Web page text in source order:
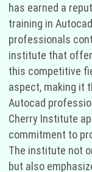
has earned a
training in
professionals
institute that
this competitive
aspect, making it
Autocad
Cherry Institute
commitment to
The institute not
but also